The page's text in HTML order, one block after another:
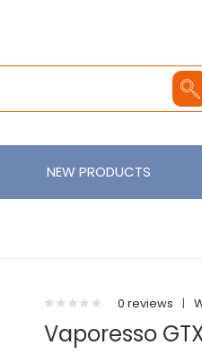
NEW PRODUCTS
0 reviews |
Vaporesso